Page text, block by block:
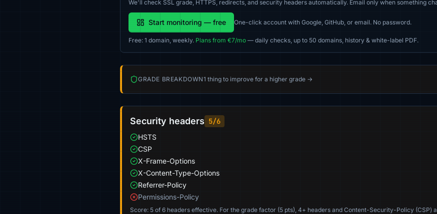
We'll check SSL grade, HTTPS, redirects, and security headers automatically. Email only when something
Start monitoring — free One-click account with Google, GitHub, or email. No password.
Free: 1 domain, weekly. Plans from €7/mo — daily checks, up to 50 domains, history & white-label PDF.
GRADE BREAKDOWN1 thing to improve for a higher grade →
Security headers 5/6
HSTS
CSP
X-Frame-Options
X-Content-Type-Options
Referrer-Policy
Permissions-Policy
Score: 5 of 6 headers effective. For the grade factor (5 pts), 4+ headers and Content-Security-Policy (CSP)